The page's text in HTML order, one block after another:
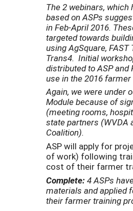
The 2 webinars, which
based on ASPs
in Feb-April 2016.
targeted towards
using AgSquare, FAST
Trans4. Initial
distributedto ASP
use in the 2016
Again, we were under
Module because of
(meeting rooms,
state partners (WVDA
Coalition).
ASP will apply for
of work) following
cost of their farmer
Complete:4ASPs
materials and applied
their farmer training